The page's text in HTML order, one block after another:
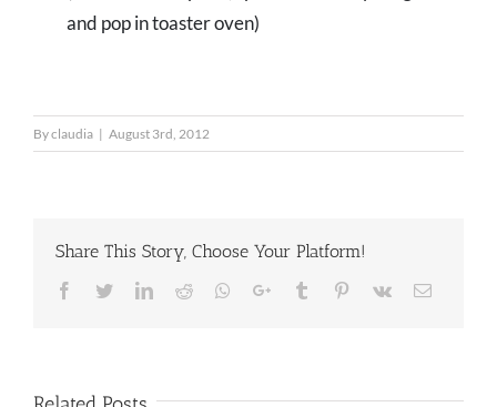
and pop in toaster oven)
Byclaudia | August 3rd, 2012
Share This Story, Choose Your Platform!
Facebook
TwitterLinkedIn
Reddit Whatsapp
Google+Tumblr Pinterest
Vk Email